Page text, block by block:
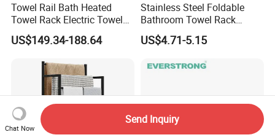
Towel Rail Bath Heated
Towel Rack Electric Towel
Warmer
US$149.34-188.64
Stainless Steel Foldable
Bathroom Towel Rack
Movable Four Rotating
Rods
US$4.71-5.15
Chat Now
Send Inquiry